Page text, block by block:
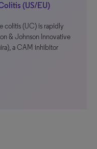
(US/EU)
colitis (UC) is rapidly
& Johnson Innovative
a CAM inhibitor